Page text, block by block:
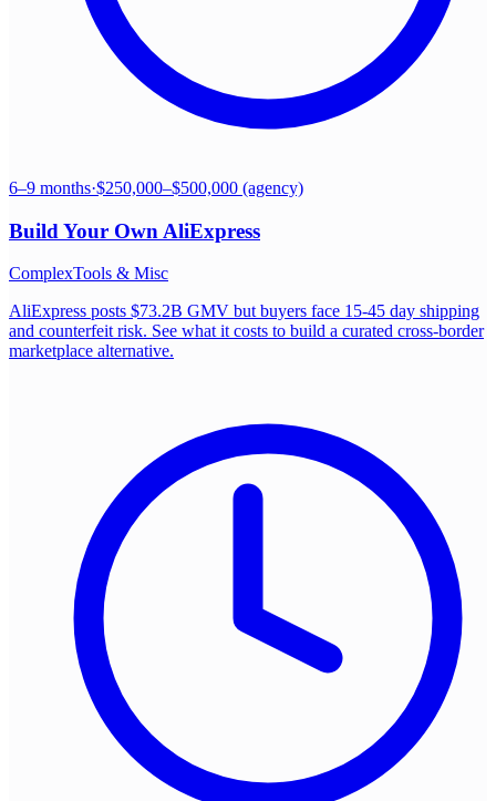
6–9 months·$250,000–$500,000 (agency)
Build Your Own AliExpress
ComplexTools & Misc
AliExpress posts $73.2B GMV but buyers face 15-45 day shipping
and counterfeit risk. See what it costs to build a curated cross-border
marketplace alternative.